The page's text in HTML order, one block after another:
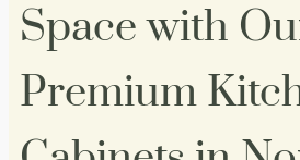
Space with
Premium